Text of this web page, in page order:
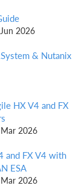
2026
& Nutanix
HX V4 and FX
2026
and FX V4 with
ESA
2026